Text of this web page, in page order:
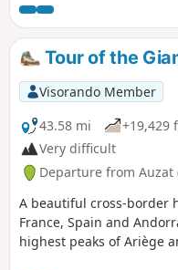
way.Above the refuge,
slopes which is not
hard, but can be
avalanches and should
cover is perfectly stable
recommended). Beware
Tour of the
Visorando Member
43.58 mi
+19,429
Very difficult
Departure from Auzat
A beautiful cross-border
France, Spain and
highest peaks of Ariège